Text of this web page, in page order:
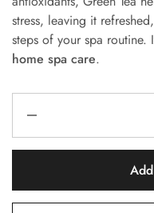
stress, leaving it
steps of your spa routine.
home spa care.